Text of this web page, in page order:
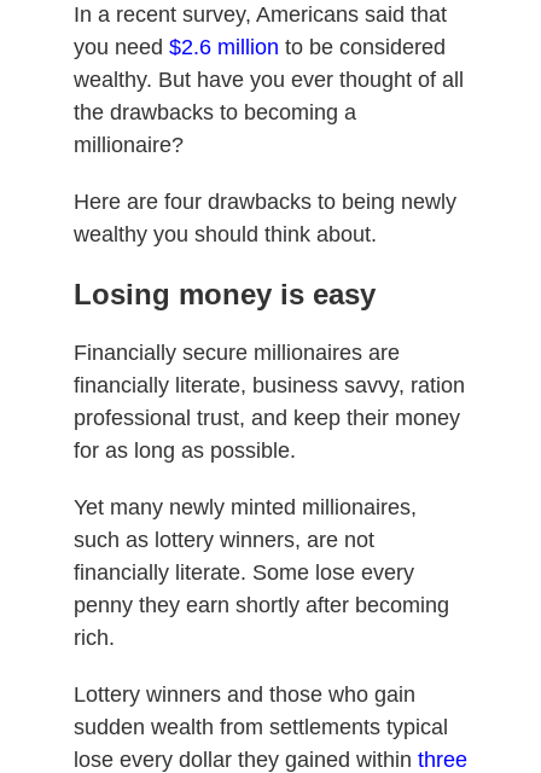
In a recent survey, Americans said that
you need $2.6 million to be considered
wealthy. But have you ever thought of all
the drawbacks to becoming a
millionaire?
Here are four drawbacks to being newly
wealthy you should think about.
Losing money is easy
Financially secure millionaires are
financially literate, business savvy, ration
professional trust, and keep their money
for as long as possible.
Yet many newly minted millionaires,
such as lottery winners, are not
financially literate. Some lose every
penny they earn shortly after becoming
rich.
Lottery winners and those who gain
sudden wealth from settlements typical
lose every dollar they gained within three